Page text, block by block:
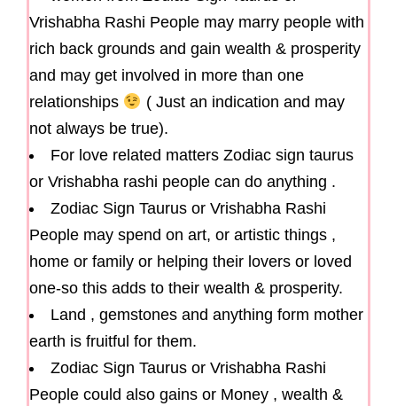
Vrishabha Rashi People may marry people with
rich back grounds and gain wealth & prosperity
and may get involved in more than one
relationships
( Just an indication and may
not always be true).
For love related matters Zodiac sign taurus
or Vrishabha rashi people can do anything .
Zodiac Sign Taurus or Vrishabha Rashi
People may spend on art, or artistic things ,
home or family or helping their lovers or loved
one-so this adds to their wealth & prosperity.
Land , gemstones and anything form mother
earth is fruitful for them.
Zodiac Sign Taurus or Vrishabha Rashi
People could also gains or Money , wealth &